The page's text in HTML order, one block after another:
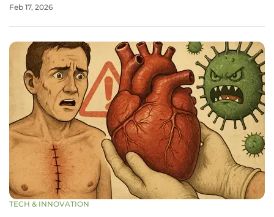
trials. This high-attrition model is becoming increasingly
Feb 17, 2026
TECH & INNOVATION